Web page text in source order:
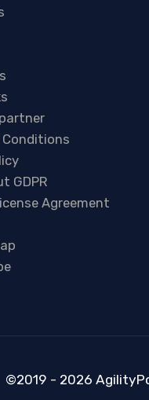
Conditions
GDPR
Agreement
©2019 - 2026